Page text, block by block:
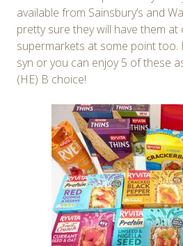
available from Sainsbury’s and
pretty sure they will have them
supermarkets at some point too.
syn or you can enjoy 5 of these
(HE) B choice!